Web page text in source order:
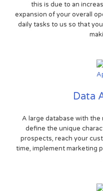
this is due to an
expansion of your overall
daily tasks to us so that
Data
A large database with
define the unique
prospects, reach your
time, implement marketing